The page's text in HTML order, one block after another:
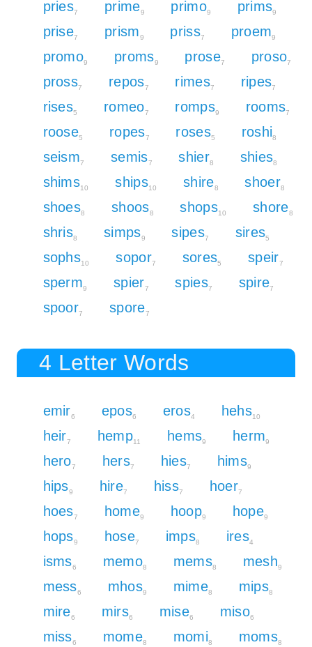
pries7 prime9 primo9 prims9
prise7 prism9 priss7 proem9
promo9 proms9 prose7 proso7
pross7 repos7 rimes7 ripes7
rises5 romeo7 romps9 rooms7
roose5 ropes7 roses5 roshi8
seism7 semis7 shier8 shies8
shims10 ships10 shire8 shoer8
shoes8 shoos8 shops10 shore8
shris8 simps9 sipes7 sires5
sophs10 sopor7 sores5 speir7
sperm9 spier7 spies7 spire7
spoor7 spore7
4 Letter Words
emir6 epos6 eros4 hehs10
heir7 hemp11 hems9 herm9
hero7 hers7 hies7 hims9
hips9 hire7 hiss7 hoer7
hoes7 home9 hoop9 hope9
hops9 hose7 imps8 ires4
isms6 memo8 mems8 mesh9
mess6 mhos9 mime8 mips8
mire6 mirs6 mise6 miso6
miss6 mome8 momi8 moms8